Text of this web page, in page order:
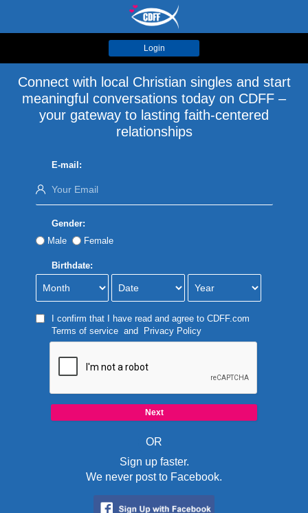
Login
Connect with local Christian singles and start
meaningful conversations today on CDFF –
your gateway to lasting faith-centered
relationships
E-mail:
Gender:
Male
Female
Birthdate:
I confirm that I have read and agree to CDFF.com
Terms of serviceand Privacy Policy
OR
Sign up faster.
We never post to Facebook.